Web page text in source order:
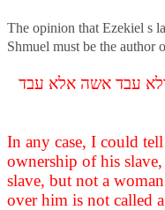
The opinion that Ezekiel s
Shmuel must be the author
ולא עבד אשה אלא עבד
In any case, I could
ownership of his
slave, but not a
over him is not called